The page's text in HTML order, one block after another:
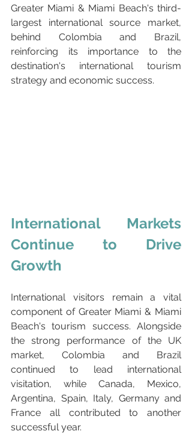
Greater Miami & Miami Beach's third-
largest international source market,
behind Colombia and Brazil,
reinforcing its importance to the
destination's international tourism
strategy and economic success.
International Markets
Continue to Drive
Growth
International visitors remain a vital
component of Greater Miami & Miami
Beach's tourism success. Alongside
the strong performance of the UK
market, Colombia and Brazil
continued to lead international
visitation, while Canada, Mexico,
Argentina, Spain, Italy, Germany and
France all contributed to another
successful year.